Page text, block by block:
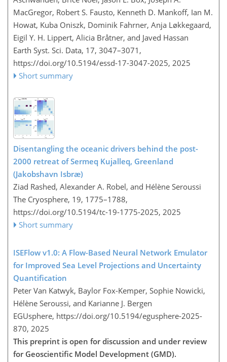
MacGregor, Robert S. Fausto, Kenneth D. Mankoff, Ian M.
Howat, Kuba Oniszk, Dominik Fahrner, Anja Løkkegaard,
Eigil Y. H. Lippert, Alicia Bråtner, and Javed Hassan
Earth Syst. Sci. Data, 17, 3047–3071,
https://doi.org/10.5194/essd-17-3047-2025, 2025
Short summary
Disentangling the oceanic drivers behind the post-
2000 retreat of Sermeq Kujalleq, Greenland
(Jakobshavn Isbræ)
Ziad Rashed, Alexander A. Robel, and Hélène Seroussi
The Cryosphere, 19, 1775–1788,
https://doi.org/10.5194/tc-19-1775-2025, 2025
Short summary
ISEFlow v1.0: A Flow-Based Neural Network Emulator
for Improved Sea Level Projections and Uncertainty
Quantification
Peter Van Katwyk, Baylor Fox-Kemper, Sophie Nowicki,
Hélène Seroussi, and Karianne J. Bergen
EGUsphere, https://doi.org/10.5194/egusphere-2025-
870, 2025
This preprint is open for discussion and under review
for Geoscientific Model Development (GMD).